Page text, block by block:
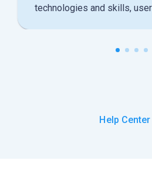
technologies and skills,
Help Center